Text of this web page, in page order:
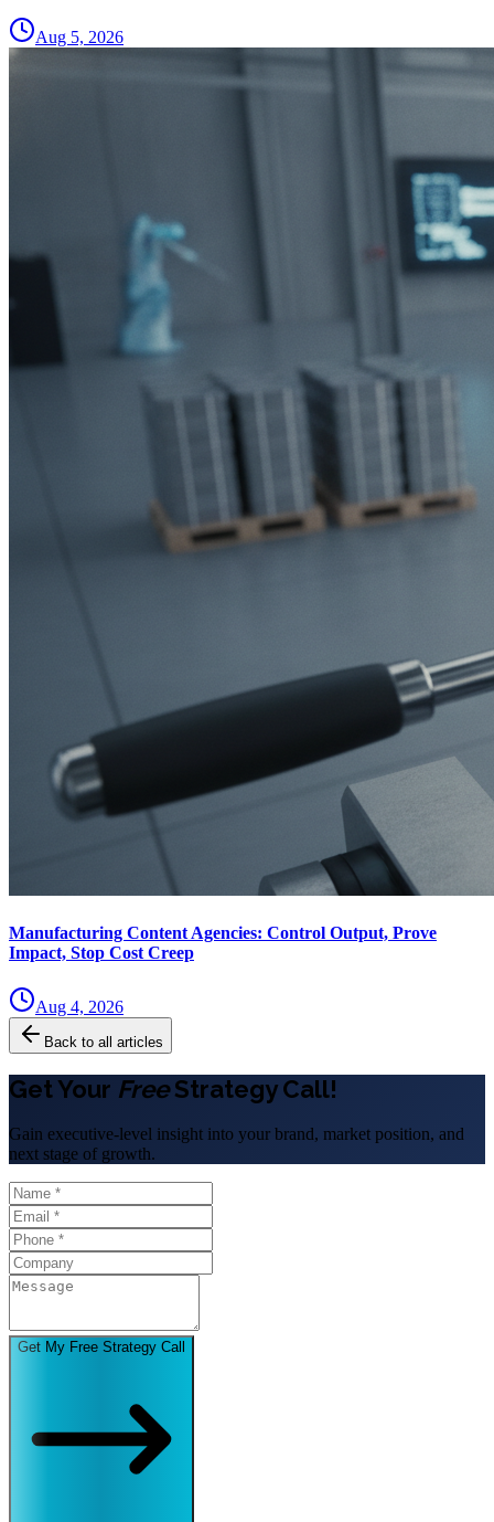
Aug 5, 2026
Manufacturing Content Agencies: Control Output, Prove
Impact, Stop Cost Creep
Aug 4, 2026
Back to all articles
Get Your FreeStrategy Call!
Gain executive-level insight into your brand, market position, and
next stage of growth.
Get My Free Strategy Call